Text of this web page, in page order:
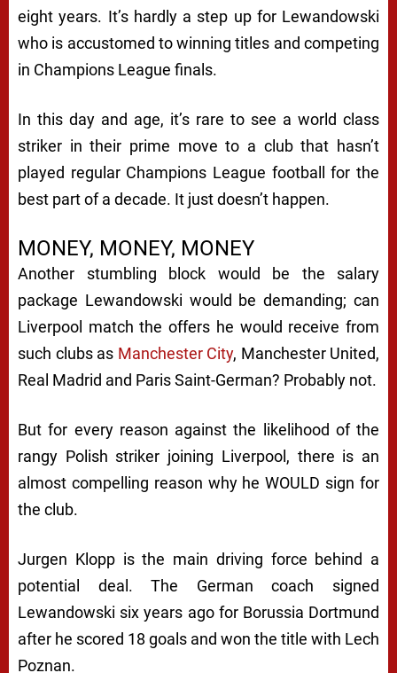
eight years. It’s hardly a step up for Lewandowski
who is accustomed to winning titles and competing
in Champions League finals.
In this day and age, it’s rare to see a world class
striker in their prime move to a club that hasn’t
played regular Champions League football for the
best part of a decade. It just doesn’t happen.
MONEY, MONEY, MONEY
Another stumbling block would be the salary
package Lewandowski would be demanding; can
Liverpool match the offers he would receive from
such clubs as Manchester City, Manchester United,
Real Madrid and Paris Saint-German? Probably not.
But for every reason against the likelihood of the
rangy Polish striker joining Liverpool, there is an
almost compelling reason why he WOULD sign for
the club.
Jurgen Klopp is the main driving force behind a
potential deal. The German coach signed
Lewandowski six years ago for Borussia Dortmund
after he scored 18 goals and won the title with Lech
Poznan.